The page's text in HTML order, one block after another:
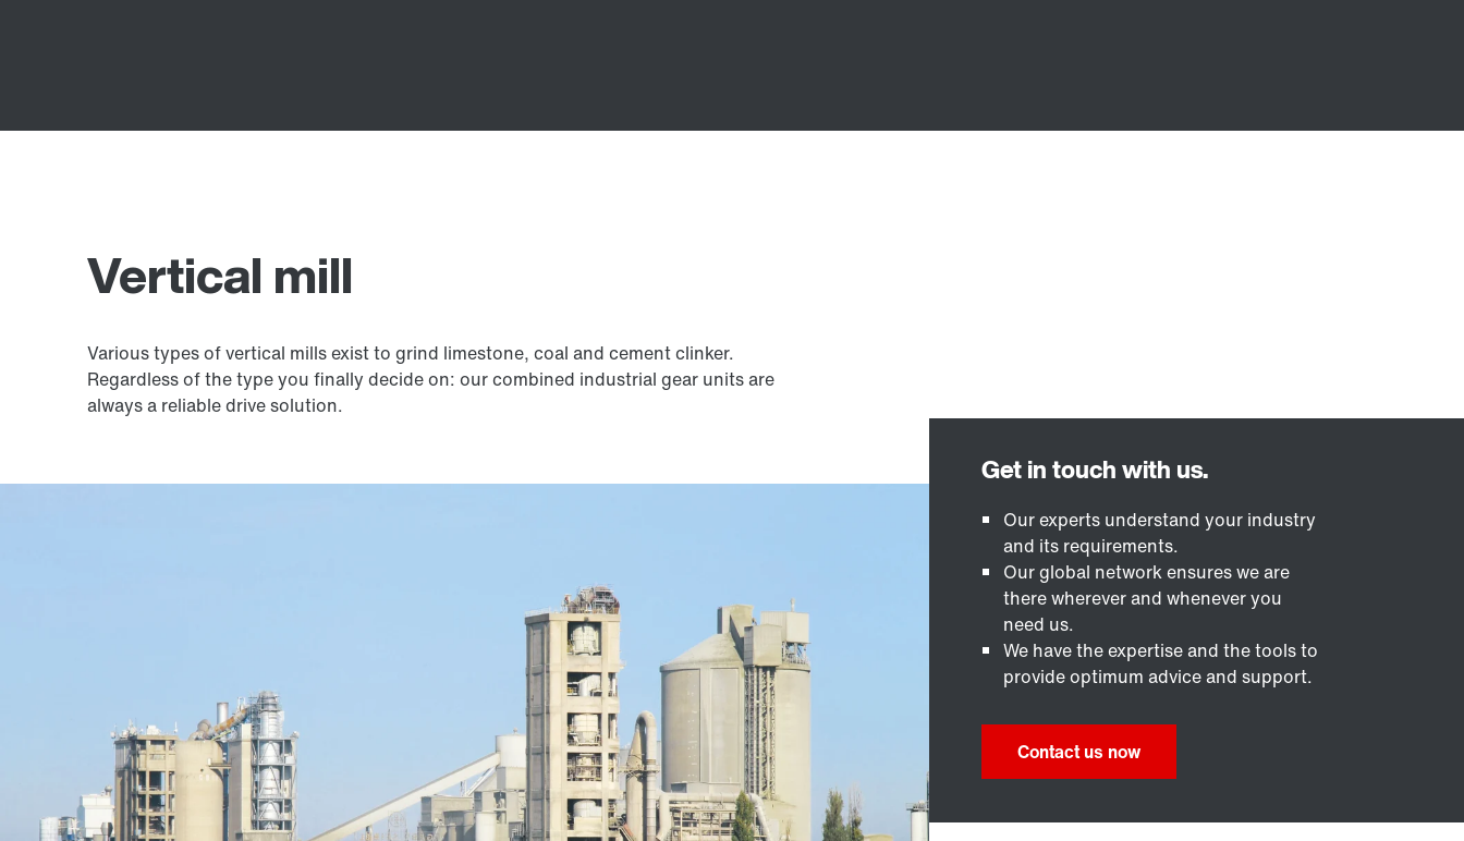
Vertical mill
Various types of vertical mills exist to grind limestone, coal and cement clinker.
Regardless of the type you finally decide on: our combined industrial gear units are
always a reliable drive solution.
Our experts understand your industry
and its requirements.
Our global network ensures we are
there wherever and whenever you
need us.
We have the expertise and the tools to
provide optimum advice and support.
Contact us now